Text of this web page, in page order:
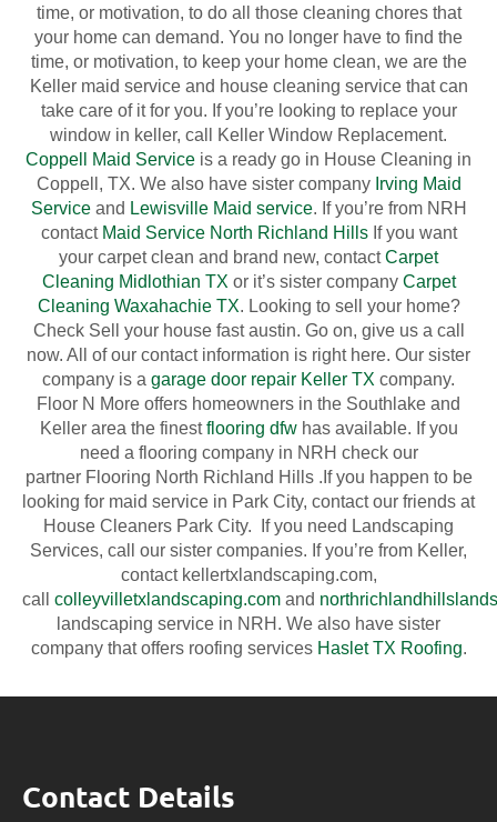
time, or motivation, to do all those cleaning chores that
your home can demand. You no longer have to find the
time, or motivation, to keep your home clean, we are the
Keller maid service and house cleaning service that can
take care of it for you. If you’re looking to replace your
window in keller, call Keller Window Replacement.
Coppell Maid Service is a ready go in House Cleaning in
Coppell, TX. We also have sister company Irving Maid
Serviceand Lewisville Maid service. If you’re from NRH
contact Maid Service North Richland HillsIf you want
your carpet clean and brand new, contactCarpet
Cleaning Midlothian TX or it’s sister company Carpet
Cleaning Waxahachie TX. Looking to sell your home?
Check Sell your house fast austin. Go on, give us a call
now. All of our contact information is right here. Our sister
company is a garage door repair Keller TX company.
Floor N More offers homeowners in the Southlake and
Keller area the finestflooring dfwhas available. If you
need a flooring company in NRH check our
partner Flooring North Richland Hills .If you happen to be
looking for maid service in Park City, contact our friends at
House Cleaners Park City. If you need Landscaping
Services, call our sister companies. If you’re from Keller,
contact ​kellertxlandscaping.com,
call colleyvilletxlandscaping.com and
landscaping service in NRH. We also have sister
company that offers roofing services Haslet TX Roofing.
Contact Details